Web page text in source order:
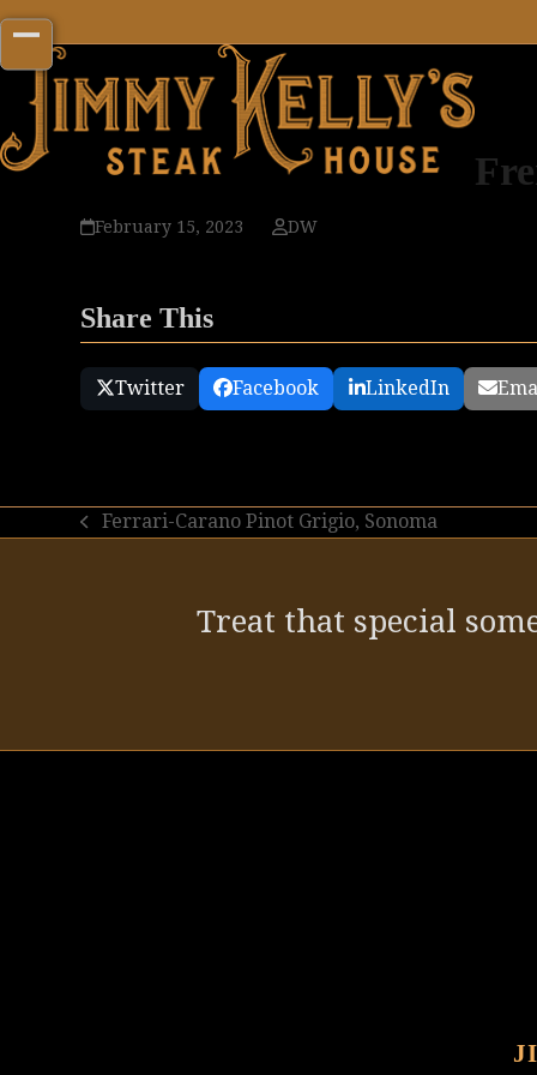
Skip
to
content
Open
mobile
menu
Close
mobile
menu
February 15, 2023 DW
Share This
Twitter Facebook LinkedIn
previous
Ferrari-Carano Pinot Grigio, Sonoma
Treat that special